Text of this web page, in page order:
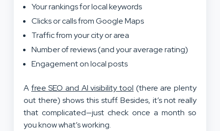
Your rankings for local keywords
Clicks or calls from Google Maps
Traffic from your city or area
Number of reviews (and your average rating)
Engagement on local posts
A free SEO and AI visibility tool (there are plenty
out there) shows this stuff. Besides, it’s not really
that complicated—just check once a month so
you know what’s working.